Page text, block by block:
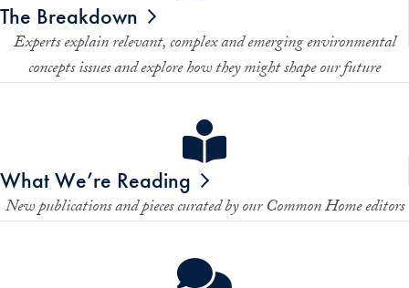
The Breakdown
Experts explain relevant, complex and emerging environmental
concepts issues and explore how they might shape our future
What We’re Reading
New publications and pieces curated by ourCommon Homeeditors